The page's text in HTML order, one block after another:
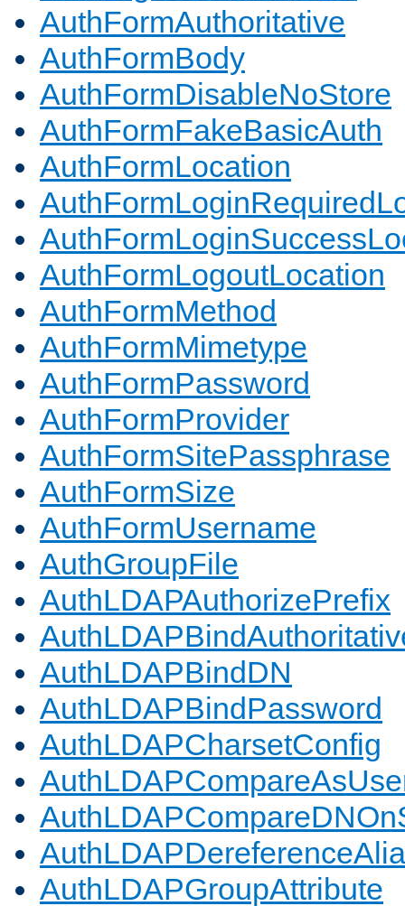
AuthFormAuthoritative
AuthFormBody
AuthFormDisableNoStore
AuthFormFakeBasicAuth
AuthFormLocation
AuthFormLogoutLocation
AuthFormMethod
AuthFormMimetype
AuthFormPassword
AuthFormProvider
AuthFormSitePassphrase
AuthFormSize
AuthFormUsername
AuthGroupFile
AuthLDAPAuthorizePrefix
AuthLDAPBindDN
AuthLDAPBindPassword
AuthLDAPCharsetConfig
AuthLDAPGroupAttribute